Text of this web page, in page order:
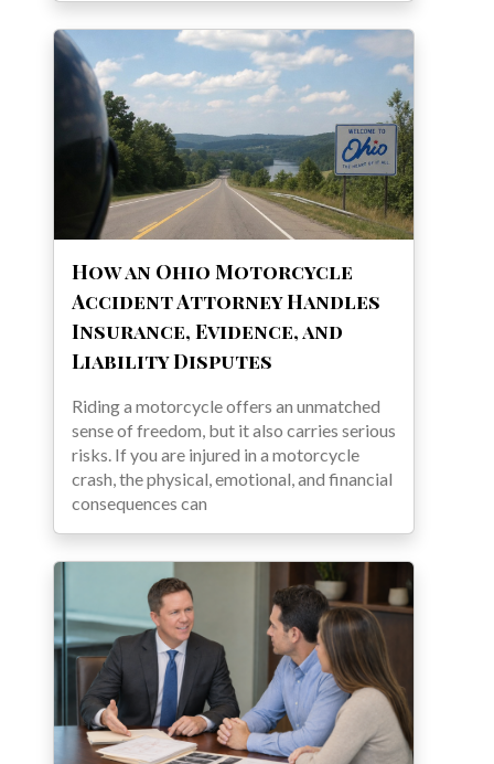
How an Ohio Motorcycle
Accident Attorney Handles
Insurance, Evidence, and
Liability Disputes
Riding a motorcycle offers an unmatched
sense of freedom, but it also carries serious
risks. If you are injured in a motorcycle
crash, the physical, emotional, and financial
consequences can